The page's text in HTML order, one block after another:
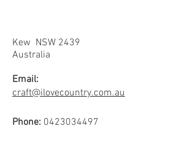
Kew NSW 2439
Australia
Email:
craft@ilovecountry.com.au
Phone: 0423034497